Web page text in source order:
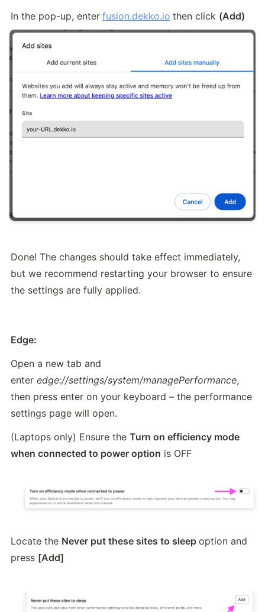
In the pop-up, enter fusion.dekko.io then click (Add)
Done! The changes should take effect immediately,
but we recommend restarting your browser to ensure
the settings are fully applied.
Edge:
Open a new tab and
enter edge://settings/system/managePerformance,
then press enter on your keyboard – the performance
settings page will open.
(Laptops only) Ensure the Turn on efficiency mode
when connected to power option is OFF
Locate the Never put these sites to sleep option and
press [Add]